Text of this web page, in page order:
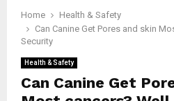
Home
Health & Safety
Can Canine Get Pores and skin
Security
Health & Safety
Can Canine Get